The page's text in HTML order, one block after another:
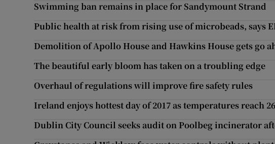
Swimming ban remains in place for Sandymount Strand
Public health at risk from rising use of microbeads, says
Demolition of Apollo House and Hawkins House gets go
The beautiful early bloom has taken on a troubling edge
Overhaul of regulations will improve fire safety rules
Ireland enjoys hottest day of 2017 as temperatures reach
Dublin City Council seeks audit on Poolbeg incinerator